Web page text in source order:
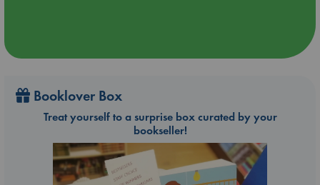
Booklover Box
Treat yourself to a surprise box curated by your
bookseller!